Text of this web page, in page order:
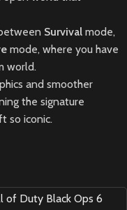
Survival mode,
mode, where you have
world.
and smoother
the signature
so iconic.